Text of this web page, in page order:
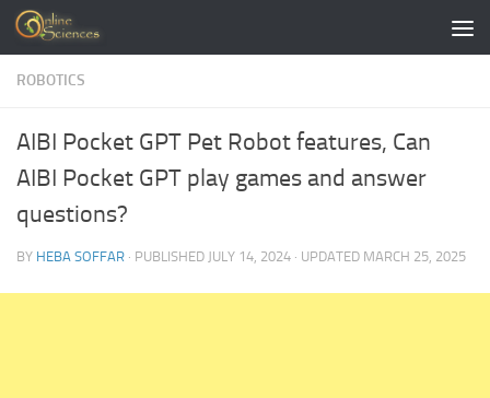
Skip to content
ROBOTICS
AIBI Pocket GPT Pet Robot features, Can
AIBI Pocket GPT play games and answer
questions?
BY HEBA SOFFAR · PUBLISHED JULY 14, 2024 · UPDATED MARCH 25, 2025